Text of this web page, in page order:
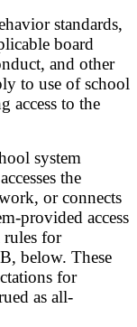
standards,
board
and other
to use of school
access to the
system
the
or connects
provided access
for
below. These
for
as all-